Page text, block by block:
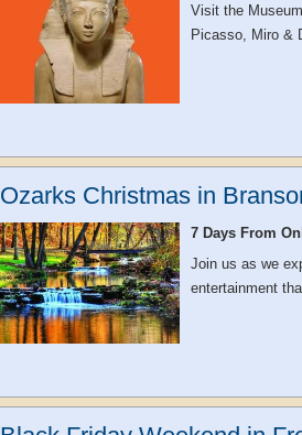
Visit the
Picasso, Miro &
Ozarks Christmas in
7 Days From
Join us as we
entertainment